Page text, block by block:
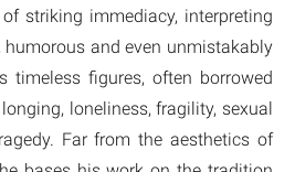
striking immediacy, interpreting
and even unmistakably
timeless figures, often borrowed
loneliness, fragility, sexual
Far from the aesthetics of